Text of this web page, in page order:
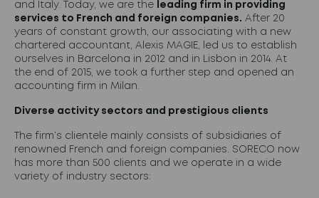
and Italy. Today, we are the
leading firm in providing
services to French and foreign companies. After 20
years of constant growth, our associating with a new
chartered accountant, Alexis MAGIE, led us to establish
ourselves in Barcelona in 2012 and in Lisbon in 2014. At
the end of 2015, we took a further step and opened an
accounting firm in Milan.
Diverse activity sectors and prestigious clients
The firm’s clientele mainly consists of subsidiaries of
renowned French and foreign companies. SORECO now
has more than 500 clients and we operate in a wide
variety of industry sectors: